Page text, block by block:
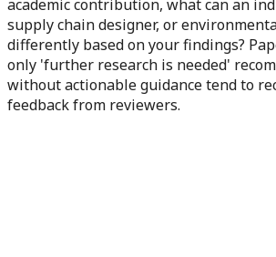
academic contribution, what can an
supply chain designer, or
differently based on your findings?
only 'further research is needed'
without actionable guidance tend to
feedback from reviewers.